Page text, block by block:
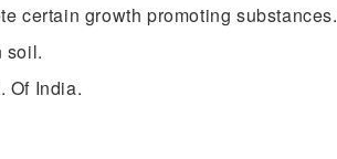
certain growth promoting substances.
soil.
Of India.